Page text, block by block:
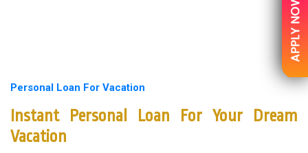
Personal Loan For Vacation
Instant Personal Loan For Your Dream
Vacation